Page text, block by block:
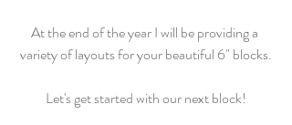
At the end of the year I will be providing a
variety of layouts for your beautiful 6" blocks.
Let's get started with our next block!